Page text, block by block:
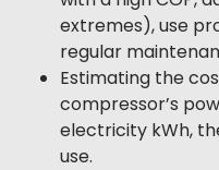
extremes), use
regular
Estimating the
compressor’s
electricity kWh,
use.